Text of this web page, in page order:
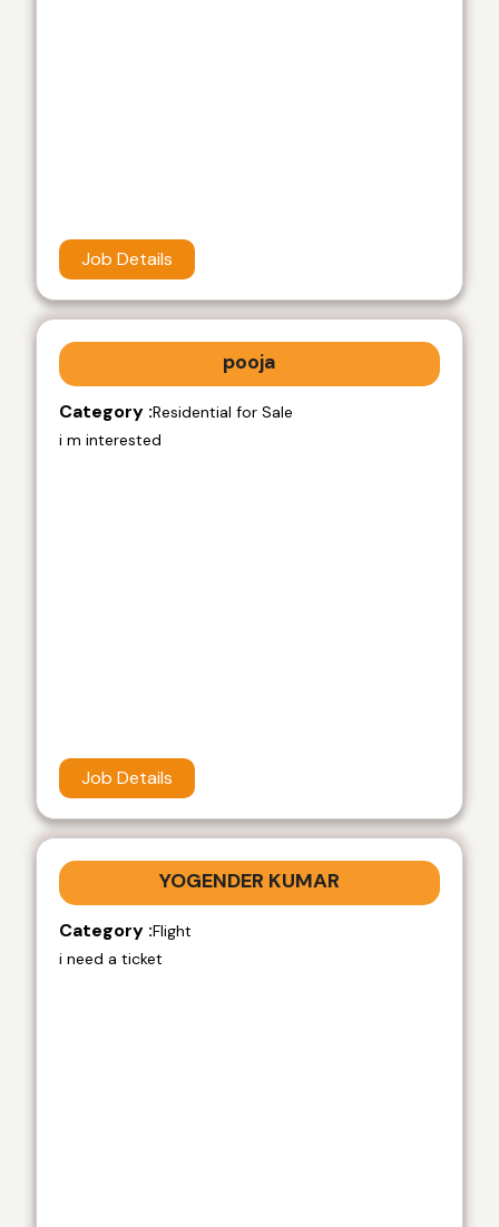
Job Details
pooja
Category :Residential for Sale
i m interested
Job Details
YOGENDER KUMAR
Category :Flight
i need a ticket